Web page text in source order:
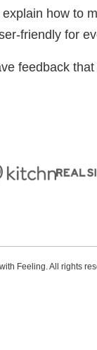
how to
friendly for
feedback
Feeling. All rights